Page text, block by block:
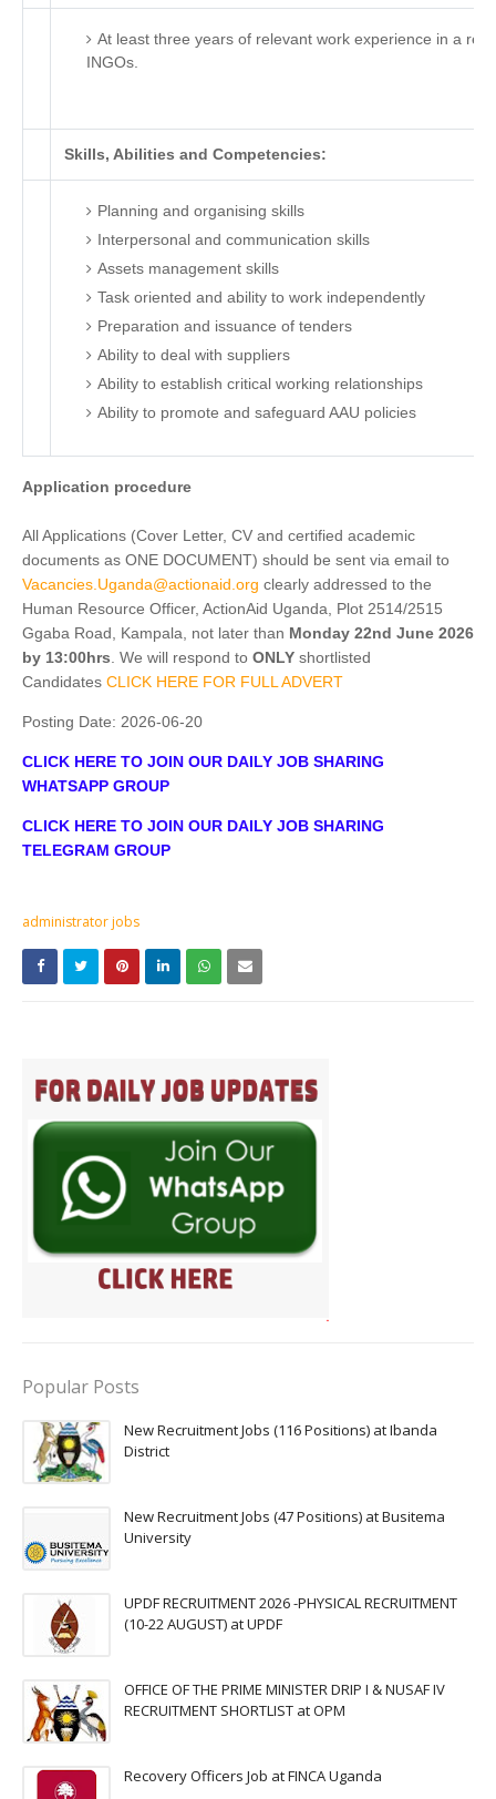
At least three years of relevant work experience in a
INGOs.
Skills, Abilities and Competencies:
Planning and organising skills
Interpersonal and communication skills
Assets management skills
Task oriented and ability to work independently
Preparation and issuance of tenders
Ability to deal with suppliers
Ability to establish critical working relationships
Ability to promote and safeguard AAU policies
Application procedure
All Applications (Cover Letter, CV and certified academic
documents as ONE DOCUMENT) should be sent via email to
Vacancies.Uganda@actionaid.org clearly addressed to the
Human Resource Officer, ActionAid Uganda, Plot 2514/2515
Ggaba Road, Kampala, not later than Monday 22nd June 2026
by 13:00hrs. We will respond to ONLY shortlisted
Candidates CLICK HERE FOR FULL ADVERT
Posting Date: 2026-06-20
CLICK HERE TO JOIN OUR DAILY JOB SHARING
WHATSAPP GROUP
CLICK HERE TO JOIN OUR DAILY JOB SHARING
TELEGRAM GROUP
administrator jobs
Popular Posts
New Recruitment Jobs (116 Positions) at Ibanda
District
New Recruitment Jobs (47 Positions) at Busitema
University
UPDF RECRUITMENT 2026 -PHYSICAL RECRUITMENT
(10-22 AUGUST) at UPDF
OFFICE OF THE PRIME MINISTER DRIP I & NUSAF IV
RECRUITMENT SHORTLIST at OPM
Recovery Officers Job at FINCA Uganda